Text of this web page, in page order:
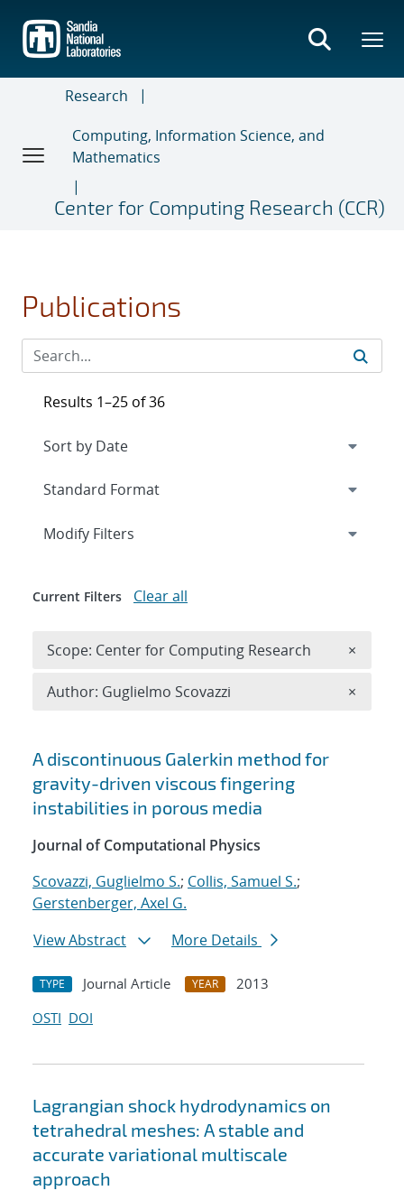
main
content
Research
Computing, Information Science, and
Mathematics
Center for Computing Research (CCR)
Publications
Search results
A discontinuous Galerkin method for
gravity-driven viscous fingering
instabilities in porous media
Journal of Computational Physics
Scovazzi, Guglielmo S.; Collis, Samuel S.;
Gerstenberger, Axel G.
View Abstract
More Details
TYPE Journal Article YEAR
2013
OSTI DOI
Lagrangian shock hydrodynamics on
tetrahedral meshes: A stable and
accurate variational multiscale
approach
Results 1–25 of 36
Expand
Modify Filters
Current Filters Clear all
Scope: Center for Computing Research ×
Author: Guglielmo Scovazzi ×